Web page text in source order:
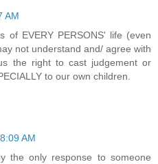
AM
of EVERY PERSONS' life (even
not understand and/ agree with
the right to cast judgement or
to our own children.
AM
the only response to someone